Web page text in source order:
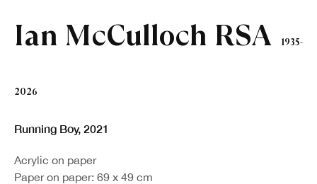
Artworks
Sign up to our newsletter
Ian McCulloch RSA 1935-
2026
Running Boy, 2021
Acrylic on paper
Paper on paper: 69 x 49 cm